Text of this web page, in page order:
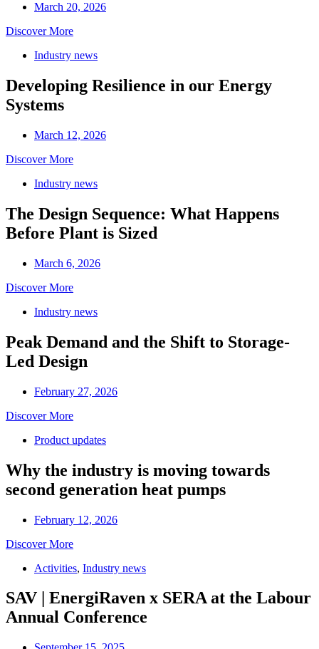
March 20, 2026
Discover More
Industry news
Developing Resilience in our Energy
Systems
March 12, 2026
Discover More
Industry news
The Design Sequence: What Happens
Before Plant is Sized
March 6, 2026
Discover More
Industry news
Peak Demand and the Shift to Storage-
Led Design
February 27, 2026
Discover More
Product updates
Why the industry is moving towards
second generation heat pumps
February 12, 2026
Discover More
Activities, Industry news
SAV | EnergiRaven x SERA at the Labour
Annual Conference